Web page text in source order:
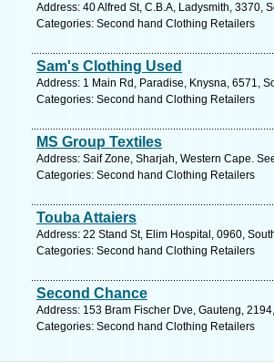
Address: 40 Alfred St, C.B.A, Ladysmith, 3370,
Categories: Second hand Clothing Retailers
Sam's Clothing Used
Address: 1 Main Rd, Paradise, Knysna, 6571,
Categories: Second hand Clothing Retailers
MS Group Textiles
Address: Saif Zone, Sharjah, Western Cape.
Categories: Second hand Clothing Retailers
Touba Attaiers
Address: 22 Stand St, Elim Hospital, 0960,
Categories: Second hand Clothing Retailers
Second Chance
Address: 153 Bram Fischer Dve, Gauteng,
Categories: Second hand Clothing Retailers